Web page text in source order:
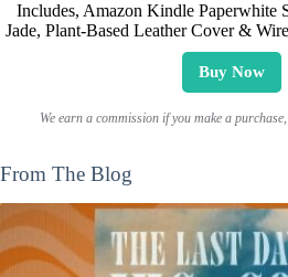
Includes, Amazon Kindle Paperwhite
Jade, Plant-Based Leather Cover &
Buy Now
We earn a commission if you make a
From The Blog